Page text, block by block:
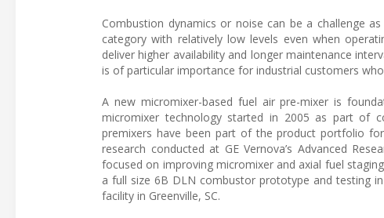
Combustion dynamics or noise can be a challenge
category with relatively low levels even when
deliver higher availability and longer maintenance
is of particular importance for industrial customers
A new micromixer-based fuel air pre-mixer is
micromixer technology started in 2005 as part of
premixers have been part of the product portfolio
research conducted at GE Vernova’s Advanced
focused on improving micromixer and axial fuel
a full size 6B DLN combustor prototype and testing
facility in Greenville, SC.